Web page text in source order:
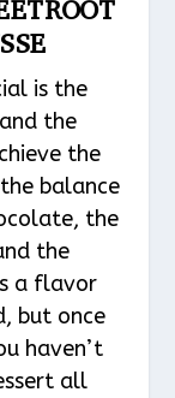
is the
the
the
balance
the
the
a flavor
but once
haven’t
all